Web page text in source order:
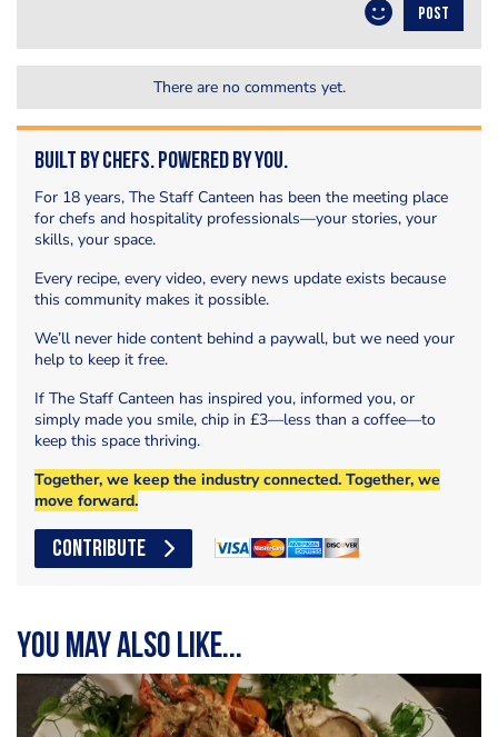
POST
There are no comments yet.
Built by Chefs. Powered by You.
For 18 years, The Staff Canteen has been the meeting place
for chefs and hospitality professionals—your stories, your
skills, your space.
Every recipe, every video, every news update exists because
this community makes it possible.
We’ll never hide content behind a paywall, but we need your
help to keep it free.
If The Staff Canteen has inspired you, informed you, or
simply made you smile, chip in £3—less than a coffee—to
keep this space thriving.
Together, we keep the industry connected. Together, we
move forward.
CONTRIBUTE
You may also like...